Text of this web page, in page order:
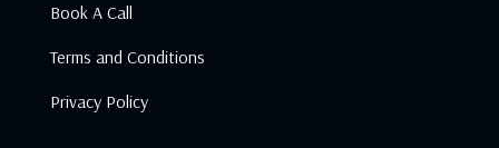
Book A Call
Terms and Conditions
Privacy Policy